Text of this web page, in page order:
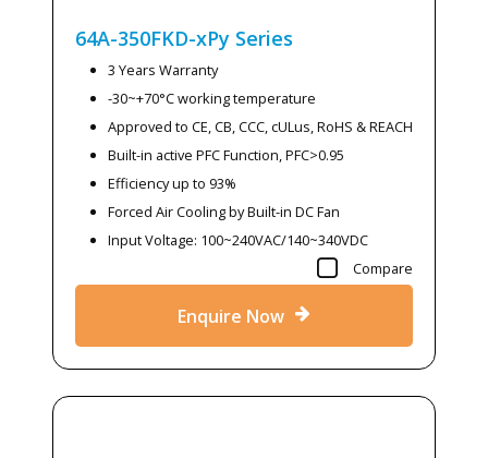
64A-350FKD-xPy Series
3 Years Warranty
-30~+70°C working temperature
Approved to CE, CB, CCC, cULus, RoHS & REACH
Built-in active PFC Function, PFC>0.95
Efficiency up to 93%
Forced Air Cooling by Built-in DC Fan
Input Voltage: 100~240VAC/140~340VDC
Compare
Enquire Now